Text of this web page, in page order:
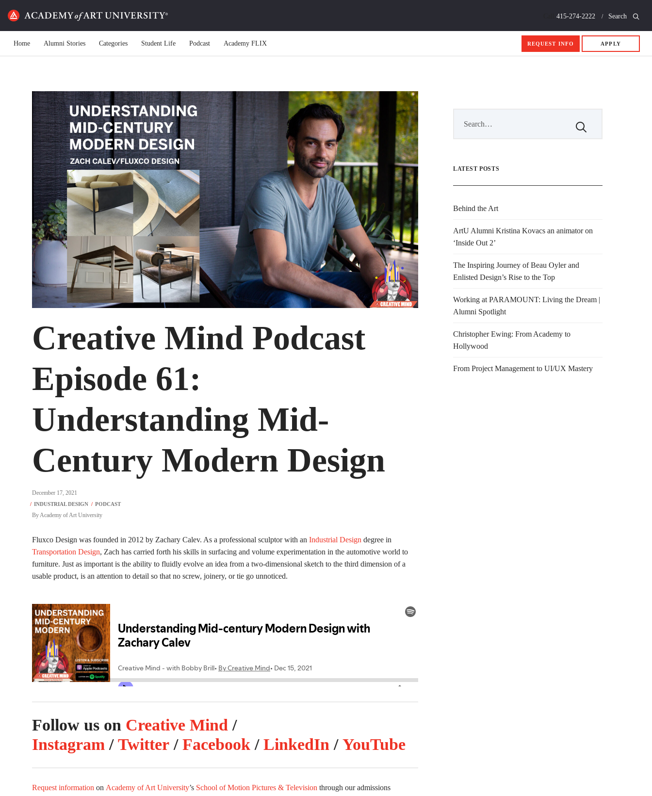
415-274-2222 Search
Home Alumni Stories Categories Student Life Podcast Academy FLIX REQUEST INFO APPLY
Creative Mind Podcast
Episode 61:
Understanding Mid-
Century Modern Design
December 17, 2021
ByAcademy of Art University
Fluxco Design was founded in 2012 by Zachary Calev. As a professional sculptor with an Industrial Design degree in
Transportation Design, Zach has carried forth his skills in surfacing and volume experimentation in the automotive world to
furniture. Just as important is the ability to fluidly evolve an idea from a two-dimensional sketch to the third dimension of a
usable product, is an attention to detail so that no screw, joinery, or tie go unnoticed.
Follow us on Creative Mind /
Instagram / Twitter / Facebook / LinkedIn / YouTube
Request information on Academy of Art University’s School of Motion Pictures & Television through our admissions
LATEST POSTS
Behind the Art
ArtU Alumni Kristina Kovacs an animator on
‘Inside Out 2’
The Inspiring Journey of Beau Oyler and
Enlisted Design’s Rise to the Top
Working at PARAMOUNT: Living the Dream |
Alumni Spotlight
Christopher Ewing: From Academy to
Hollywood
From Project Management to UI/UX Mastery